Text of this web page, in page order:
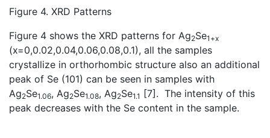
Figure 4. XRD Patterns
Figure 4 shows the XRD patterns for Ag2Se1+x
(x=0,0.02,0.04,0.06,0.08,0.1), all the samples
crystallize in orthorhombic structure also an additional
peak of Se (101) can be seen in samples with
Ag2Se1.06, Ag2Se1.08, Ag2Se1.1
[7]. The intensity of this
peak decreases with the Se content in the sample.